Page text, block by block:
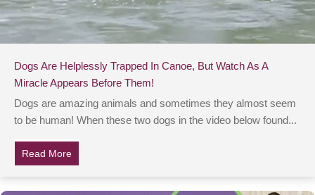
Dogs Are Helplessly Trapped In Canoe, But Watch As A
Miracle Appears Before Them!
Dogs are amazing animals and sometimes they almost seem
to be human! When these two dogs in the video below found...
Read More